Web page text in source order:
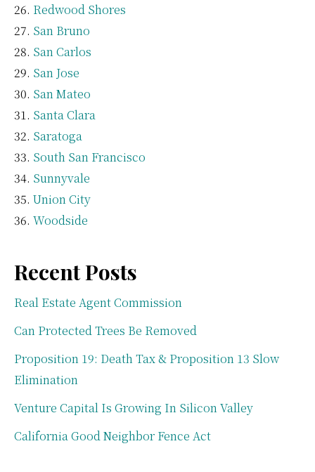
Redwood Shores
San Bruno
San Carlos
San Jose
San Mateo
Santa Clara
Saratoga
South San Francisco
Sunnyvale
Union City
Woodside
Recent Posts
Real Estate Agent Commission
Can Protected Trees Be Removed
Proposition 19: Death Tax & Proposition 13 Slow
Elimination
Venture Capital Is Growing In Silicon Valley
California Good Neighbor Fence Act